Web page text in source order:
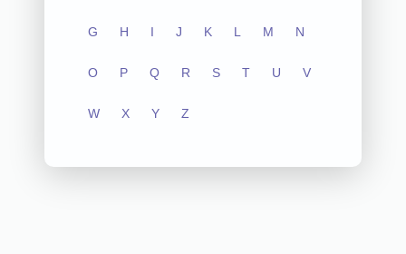
G H I J K L M N
O P Q R S T U V
W X Y Z